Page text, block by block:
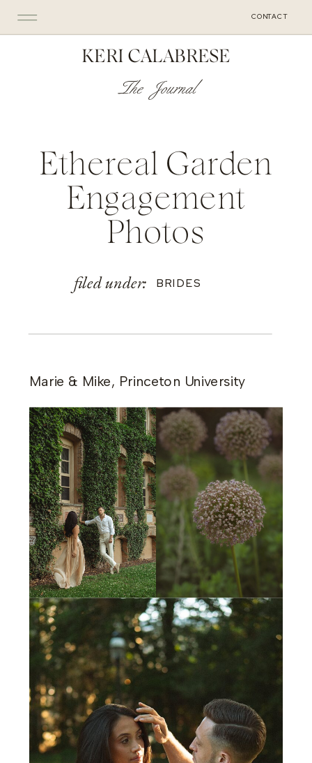
CONTACT
KERI CALABRESE
The Journal
Ethereal Garden
Engagement
Photos
filed under: BRIDES
Marie & Mike, Princeton University